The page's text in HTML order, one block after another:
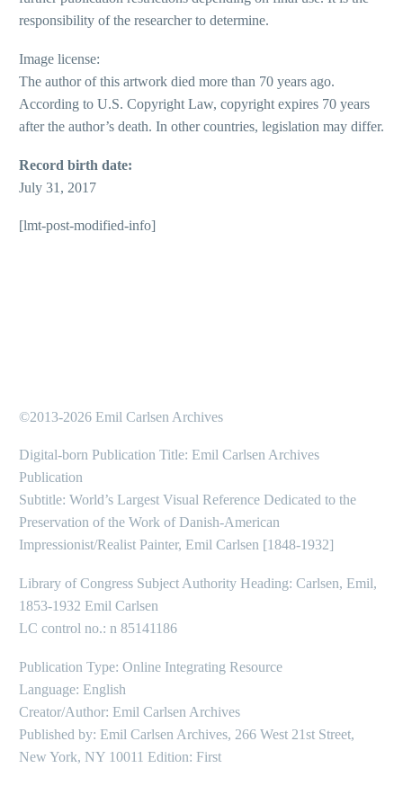
responsibility of the researcher to determine.
Image license:
The author of this artwork died more than 70 years ago.
According to U.S. Copyright Law, copyright expires 70 years
after the author’s death. In other countries, legislation may differ.
Record birth date:
July 31, 2017
[lmt-post-modified-info]
©2013-2026 Emil Carlsen Archives
Digital-born Publication Title: Emil Carlsen Archives
Publication
Subtitle: World’s Largest Visual Reference Dedicated to the
Preservation of the Work of Danish-American
Impressionist/Realist Painter, Emil Carlsen [1848-1932]
Library of Congress Subject Authority Heading: Carlsen, Emil,
1853-1932 Emil Carlsen
LC control no.: n 85141186
Publication Type: Online Integrating Resource
Language: English
Creator/Author: Emil Carlsen Archives
Published by: Emil Carlsen Archives, 266 West 21st Street,
New York, NY 10011 Edition: First